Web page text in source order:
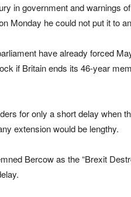
in government and warnings
Monday he could not put it to
have already forced
if Britain ends its 46-year
for only a short delay when
extension would be lengthy.
Bercow as the “Brexit